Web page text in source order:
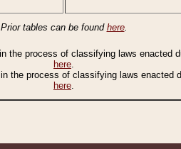
Prior tables can be found here.
the process of classifying laws enacted
here.
the process of classifying laws enacted
here.